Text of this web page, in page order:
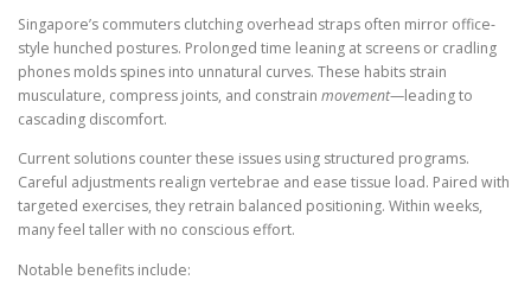
Singapore’s commuters clutching overhead straps often mirror office-
style hunched postures. Prolonged time leaning at screens or cradling
phones molds spines into unnatural curves. These habits strain
musculature, compress joints, and constrain movement—leading to
cascading discomfort.
Current solutions counter these issues using structured programs.
Careful adjustments realign vertebrae and ease tissue load. Paired with
targeted exercises, they retrain balanced positioning. Within weeks,
many feel taller with no conscious effort.
Notable benefits include: